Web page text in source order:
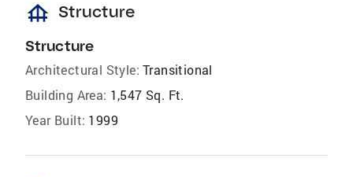
foundation Structure
Structure
Architectural Style: Transitional
Building Area: 1,547 Sq. Ft.
Year Built: 1999